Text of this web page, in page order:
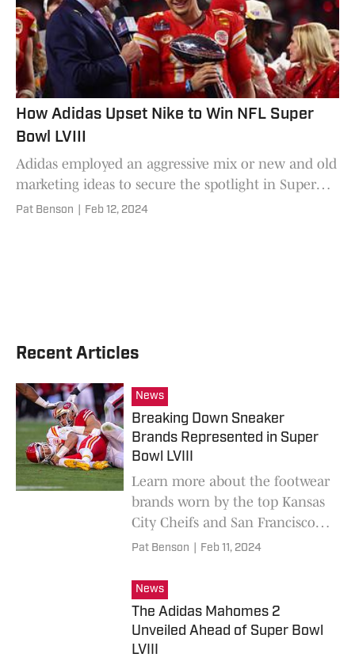
How Adidas Upset Nike to Win NFL Super
Bowl LVIII
Adidas employed an aggressive mix or new and old
marketing ideas to secure the spotlight in Super
Bowl LVIII.
Pat Benson Feb 12, 2024
Recent Articles
News
Breaking Down Sneaker
Brands Represented in Super
Bowl LVIII
Learn more about the footwear
brands worn by the top Kansas
City Cheifs and San Francisco
49ers players in Super Bowl
Pat Benson Feb 11, 2024
News
The Adidas Mahomes 2
Unveiled Ahead of Super Bowl
LVIII